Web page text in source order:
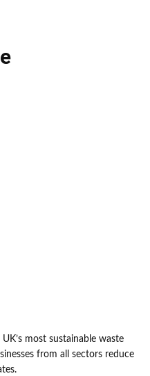
most sustainable waste
from all sectors reduce